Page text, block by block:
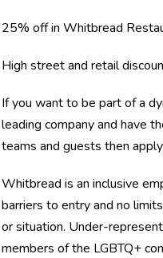
25% off in Whitbread
High street and retail
If you want to be part of a
leading company and have
teams and guests then
Whitbread is an inclusive
barriers to entry and no
or situation. Under-
members of the LGBTQ+